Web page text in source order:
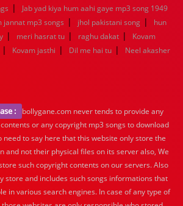
|
Jab yad kiya hum aahi gaye mp3 song 1949
jannat mp3 songs | jhol pakistani song |
hun
| meri hasrat tu | raghu dakat |
Kovam
| Kovam jasthi | Dil me hai tu |
Neel akasher
:
bollygane.com never tends to provide any
or any copyright mp3 songs to download
need to say here that this website only store the
and not their physical files on its server also, We
such copyright contents on our servers. Also
store and includes such songs informations that
in various search engines. In case of any type of